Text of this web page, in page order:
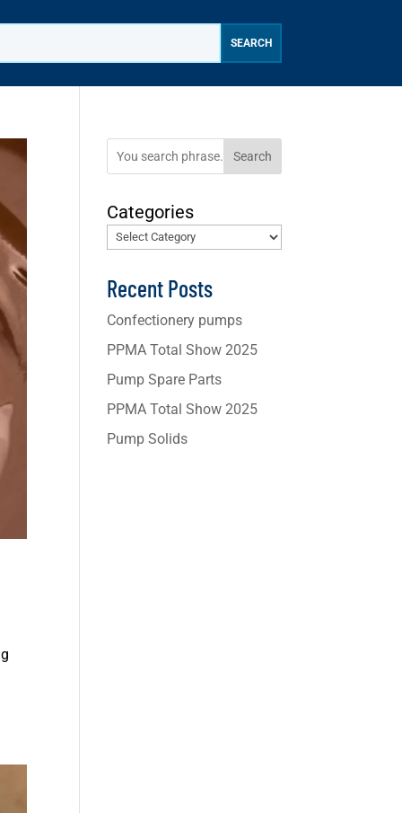
Search
Categories
Recent Posts
Confectionery pumps
PPMA Total Show 2025
Pump Spare Parts
PPMA Total Show 2025
Pump Solids